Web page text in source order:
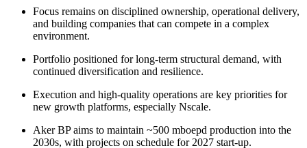
Focus remains on disciplined ownership, operational delivery,
and building companies that can compete in a complex
environment.
Portfolio positioned for long-term structural demand, with
continued diversification and resilience.
Execution and high-quality operations are key priorities for
new growth platforms, especially Nscale.
Aker BP aims to maintain ~500 mboepd production into the
2030s, with projects on schedule for 2027 start-up.